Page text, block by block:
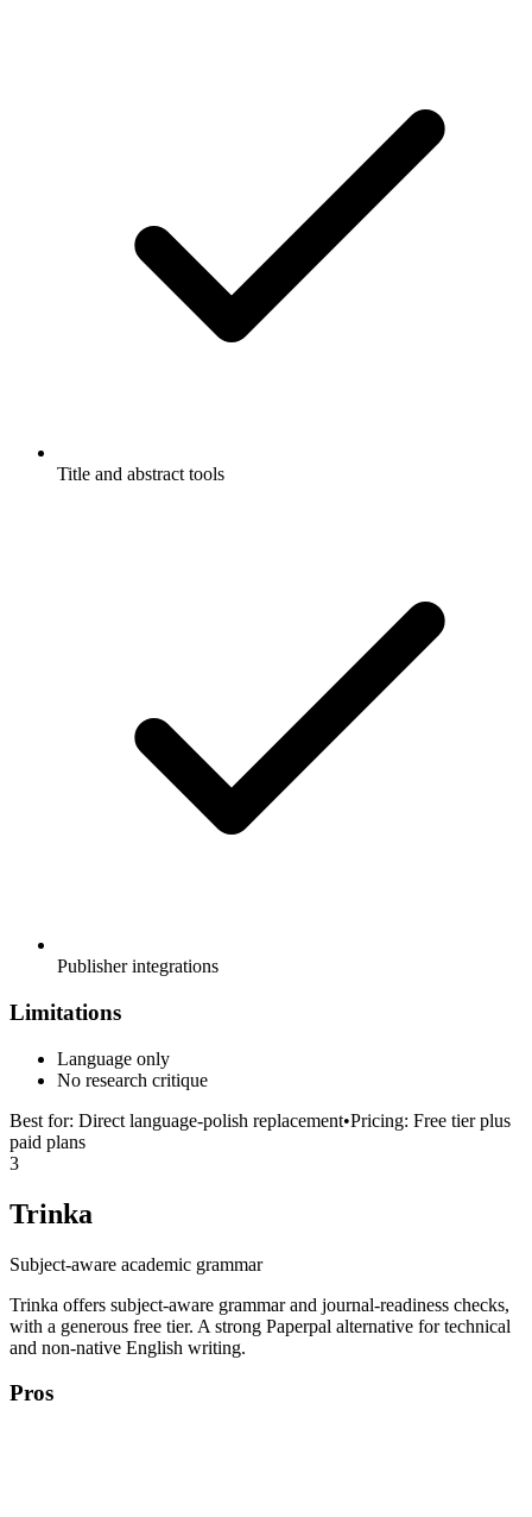
Title and abstract tools
Publisher integrations
Limitations
Language only
No research critique
Best for: Direct language-polish replacement•Pricing: Free tier plus
paid plans
3
Trinka
Subject-aware academic grammar
Trinka offers subject-aware grammar and journal-readiness checks,
with a generous free tier. A strong Paperpal alternative for technical
and non-native English writing.
Pros